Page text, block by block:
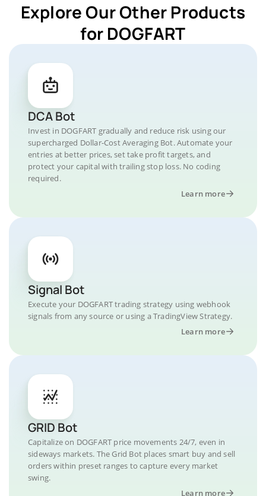
Explore Our Other Products
for DOGFART
DCA Bot
Invest in DOGFART gradually and reduce risk using our
supercharged Dollar-Cost Averaging Bot. Automate your
entries at better prices, set take profit targets, and
protect your capital with trailing stop loss. No coding
required.
Learn more
Signal Bot
Execute your DOGFART trading strategy using webhook
signals from any source or using a TradingView Strategy.
Learn more
GRID Bot
Capitalize on DOGFART price movements 24/7, even in
sideways markets. The Grid Bot places smart buy and sell
orders within preset ranges to capture every market
swing.
Learn more